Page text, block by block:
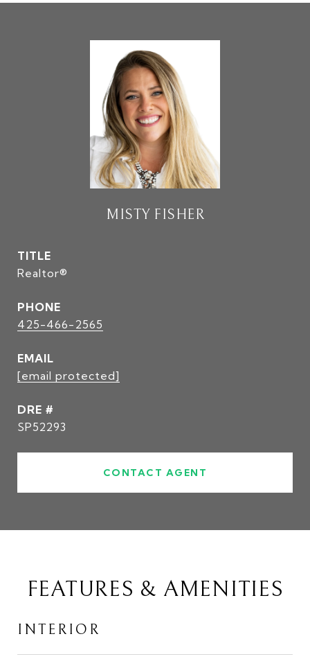
MISTY FISHER
TITLE
Realtor®
PHONE
425-466-2565
EMAIL
[email protected]
DRE #
SP52293
CONTACT AGENT
FEATURES & AMENITIES
INTERIOR